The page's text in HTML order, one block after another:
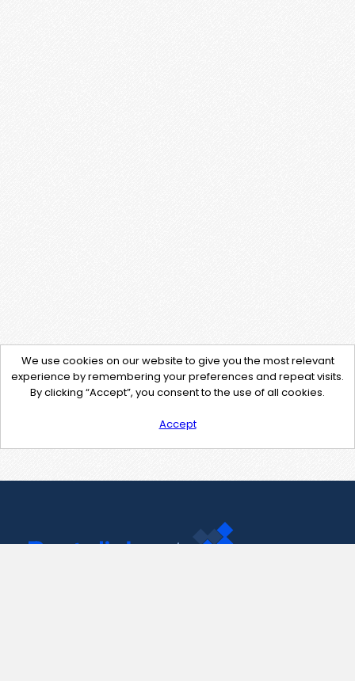
We use cookies on our website to give you the most relevant
experience by remembering your preferences and repeat visits.
By clicking “Accept”, you consent to the use of all cookies.
Accept